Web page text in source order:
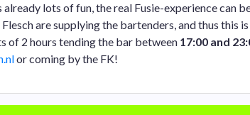
already lots of fun, the real Fusie-experience can
Flesch are supplying the bartenders, and thus this
of 2 hours tending the bar between 17:00 and
or coming by the FK!